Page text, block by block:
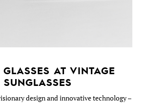
AT VINTAGE
SUNGLASSES
design and innovative technology –